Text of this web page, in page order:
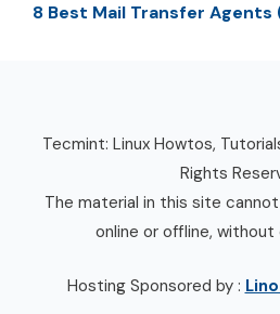
8 Best Mail Transfer Agents
Tecmint: Linux Howtos,
Rights
The material in this site
online or offline, without
Hosting Sponsored by :